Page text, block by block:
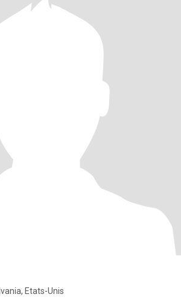
Etats-Unis